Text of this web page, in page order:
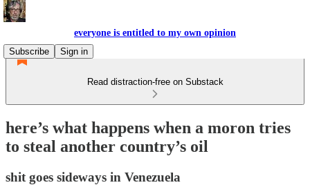
everyone is entitled to my own opinion
Subscribe
Sign in
Read distraction-free on Substack
here’s what happens when a moron tries
to steal another country’s oil
shit goes sideways in Venezuela